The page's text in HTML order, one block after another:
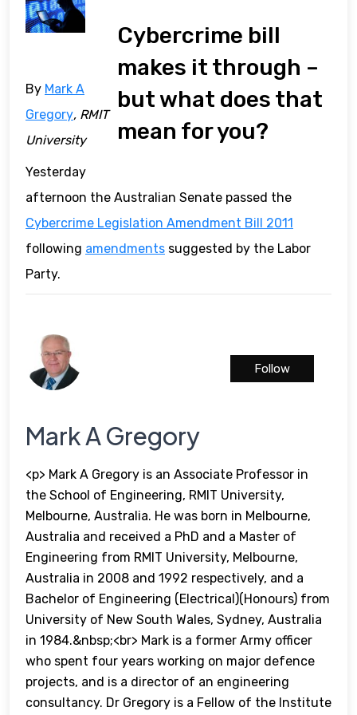
Cybercrime bill
makes it through –
but what does that
mean for you?
By Mark A
Gregory, RMIT
University
Yesterday
afternoon the Australian Senate passed the
Cybercrime Legislation Amendment Bill 2011
following amendments suggested by the Labor
Party.
Mark A Gregory
<p> Mark A Gregory is an Associate Professor in
the School of Engineering, RMIT University,
Melbourne, Australia. He was born in Melbourne,
Australia and received a PhD and a Master of
Engineering from RMIT University, Melbourne,
Australia in 2008 and 1992 respectively, and a
Bachelor of Engineering (Electrical)(Honours) from
University of New South Wales, Sydney, Australia
in 1984.&nbsp;<br> Mark is a former Army officer
who spent four years working on major defence
projects, and is a director of an engineering
consultancy. Dr Gregory is a Fellow of the Institute
Follow